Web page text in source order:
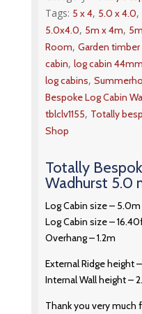
Tags: 5 x 4, 5.0 x 4.0,
5.0x4.0, 5m x 4m,
Room, Garden timber
cabin, log cabin
log cabins,
Bespoke Log Cabin
tblclv1155, Totally
Shop
Totally
Wadhurst 5.0
Log Cabin size –
Log Cabin size –
Overhang – 1.2m
External Ridge height
Internal Wall height –
Thank you very much